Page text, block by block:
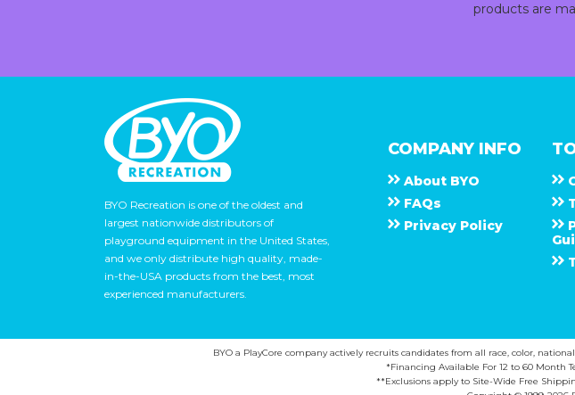
products are
BYO Recreation is one of the oldest and
largest nationwide distributors of
playground equipment in the United States,
and we only distribute high quality, made-
in-the-USA products from the best, most
experienced manufacturers.
COMPANY INFO
About B Y O
F A Q s
Privacy Policy
BYO a PlayCore company actively recruits candidates from all race, color,
*Financing Available For 12 to 60 Month
**Exclusions apply to Site-Wide Free